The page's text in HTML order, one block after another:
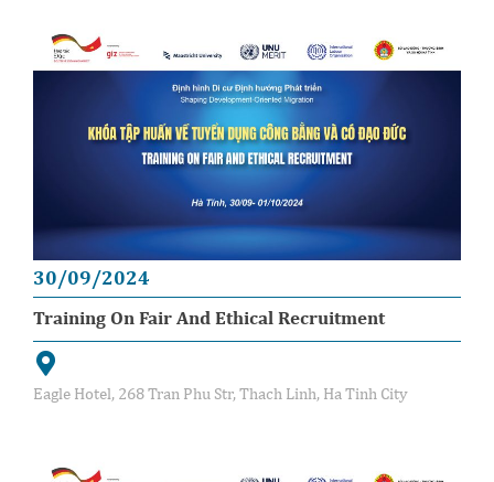
30/09/2024
Training On Fair And Ethical Recruitment
Eagle Hotel, 268 Tran Phu Str, Thach Linh, Ha Tinh City